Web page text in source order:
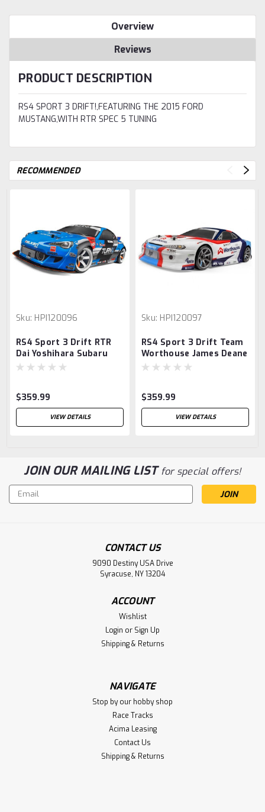
Overview
Reviews
PRODUCT DESCRIPTION
RS4 SPORT 3 DRIFT!,FEATURING THE 2015 FORD
MUSTANG,WITH RTR SPEC 5 TUNING
RECOMMENDED
Sku: HPI120096
RS4 Sport 3 Drift RTR
Dai Yoshihara Subaru
BRZ
$359.99
VIEW DETAILS
Sku: HPI120097
RS4 Sport 3 Drift Team
Worthouse James Deane
Nissan Silvia S15 RTR -
$359.99
VIEW DETAILS
JOIN OUR MAILING LISTfor special offers!
Email
Address
CONTACT US
9090 Destiny USA Drive
Syracuse, NY 13204
ACCOUNT
Wishlist
Login or Sign Up
Shipping & Returns
NAVIGATE
Stop by our hobby shop
Race Tracks
Acima Leasing
Contact Us
Shipping & Returns